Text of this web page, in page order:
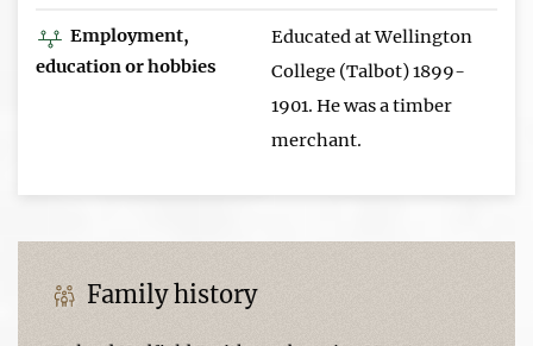
Employment,
education or hobbies
Educated at Wellington
College (Talbot) 1899-
1901. He was a timber
merchant.
Family history